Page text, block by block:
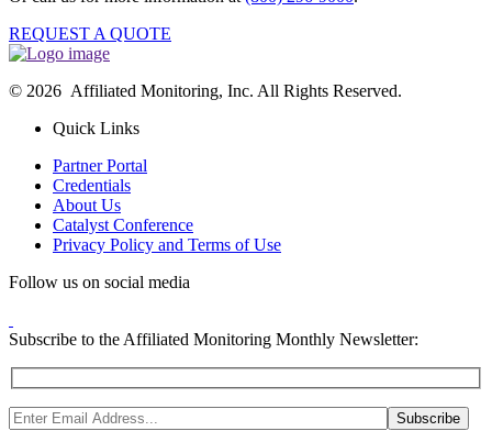
REQUEST A QUOTE
© 2026 Affiliated Monitoring, Inc. All Rights Reserved.
Quick Links
Partner Portal
Credentials
About Us
Catalyst Conference
Privacy Policy and Terms of Use
Follow us on social media
Subscribe to the Affiliated Monitoring Monthly Newsletter: